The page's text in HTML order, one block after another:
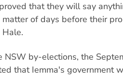
that they will say
of days before their
NSW by-elections, the
that Iemma's government